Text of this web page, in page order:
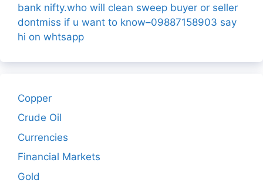
bank nifty.who will clean sweep buyer or seller
dontmiss if u want to know–09887158903 say
hi on whtsapp
Copper
Crude Oil
Currencies
Financial Markets
Gold